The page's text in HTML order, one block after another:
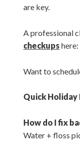
are key.
A professional
checkups here:
Want to
Quick Holiday
How do I fix
Water + floss